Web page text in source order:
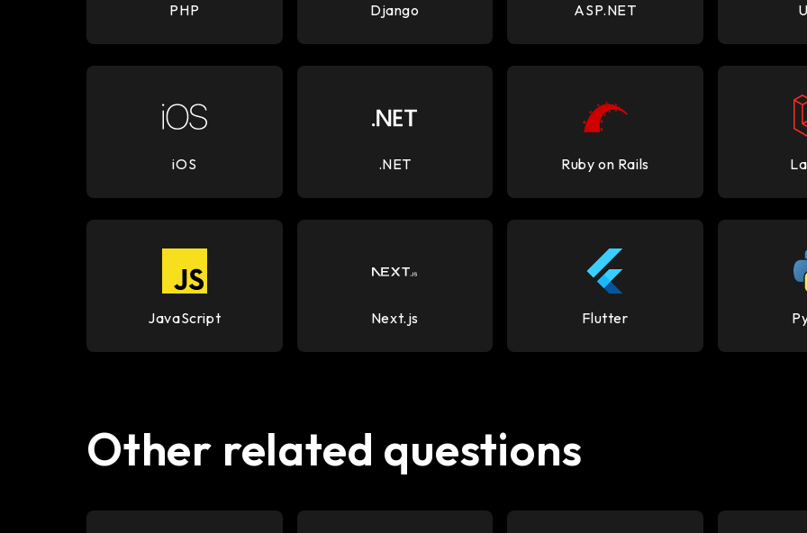
PHP Django ASP.NET
iOS .NET Ruby on Rails
JavaScript Next.js Flutter
Other related questions